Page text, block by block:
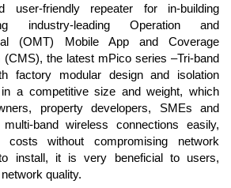
user-friendly repeater for in-building
industry-leading Operation and
(OMT) Mobile App and Coverage
the latest mPico series –Tri-band
factory modular design and isolation
a competitive size and weight, which
property developers, SMEs and
band wireless connections easily,
costs without compromising network
install, it is very beneficial to users,
quality.